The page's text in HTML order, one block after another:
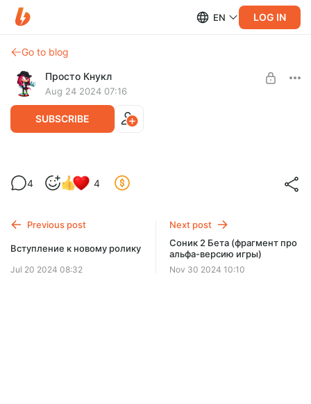
EN LOG IN
Go to blog
Просто Кнукл
Aug 24 2024 07:16
SUBSCRIBE
Соник 2 Бета (предварительная версия
Level required:
SUBSCRIBE
4 4
Previous post
Вступление к новому ролику
Jul 20 2024 08:32
Next post
Соник 2 Бета (фрагмент про
альфа-версию игры)
Nov 30 2024 10:10